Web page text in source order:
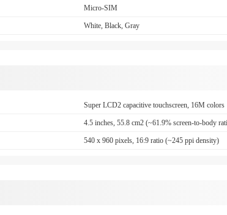
Micro-SIM
White, Black, Gray
Super LCD2 capacitive touchscreen, 16M colors
4.5 inches, 55.8 cm2 (~61.9% screen-to-body
540 x 960 pixels, 16:9 ratio (~245 ppi density)